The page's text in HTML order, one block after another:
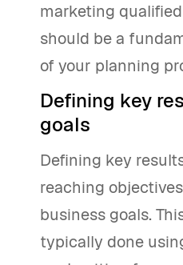
marketing
should be a
of your planning
Defining key
goals
Defining key
reaching
business goals.
typically done